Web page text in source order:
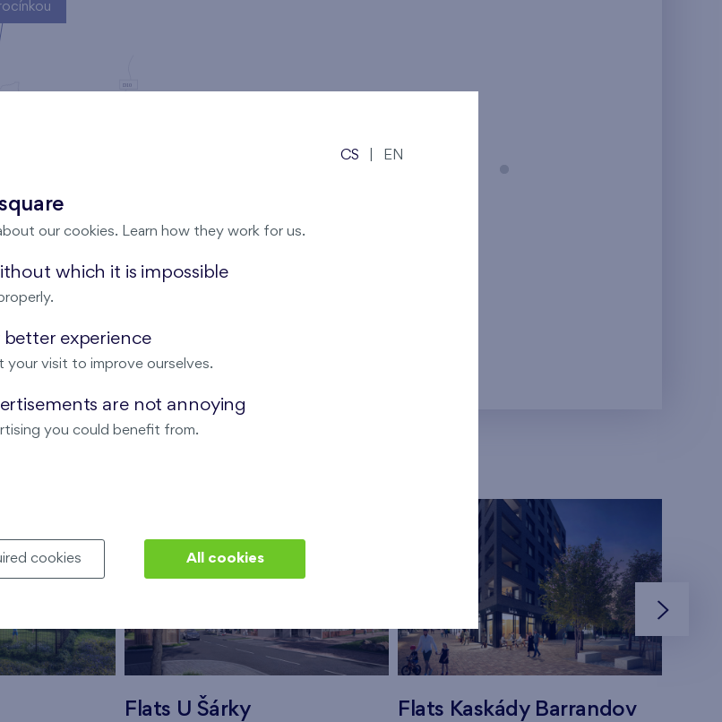
Nový Opatov
Flats U Šárky Flats Kaskády Barrandov
CS EN
our cookies. Learn how they work for us.
which it is impossible
better experience
your visit to improve ourselves.
are not annoying
you could benefit from.
cookies All cookies